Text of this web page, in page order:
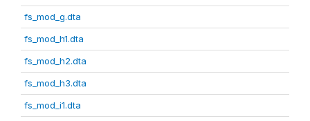
fs_mod_g.dta
fs_mod_h1.dta
fs_mod_h2.dta
fs_mod_h3.dta
fs_mod_i1.dta